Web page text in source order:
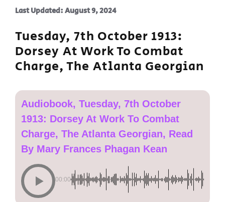
Last Updated: August 9, 2024
Tuesday, 7th October 1913:
Dorsey At Work To Combat
Charge, The Atlanta Georgian
Audiobook, Tuesday, 7th October
1913: Dorsey At Work To Combat
Charge, The Atlanta Georgian, Read
By Mary Frances Phagan Kean
00:00